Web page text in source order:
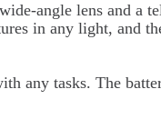
angle lens and a
in any light, and
any tasks. The